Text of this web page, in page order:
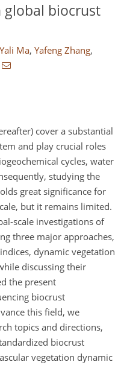
global biocrust
Yali Ma, Yafeng Zhang,
cover a substantial
and play crucial roles
cycles, water
studying the
great significance for
but it remains limited.
scale investigations of
three major approaches,
dynamic vegetation
discussing their
the present
biocrust
this field, we
topics and directions,
biocrust
vegetation dynamic